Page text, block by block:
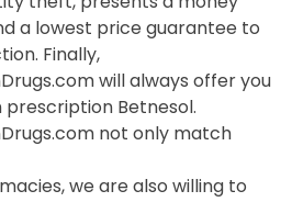
a lowest price guarantee to
Finally,
will always offer you
Betnesol.
not only match
we are also willing to